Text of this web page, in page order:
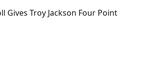
Gives Troy Jackson Four Point